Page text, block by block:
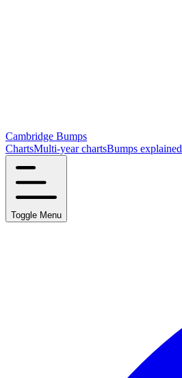
Cambridge Bumps
ChartsMulti-year chartsBumps explained
Toggle Menu